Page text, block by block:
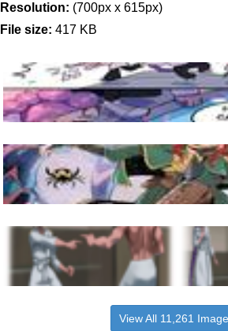
Resolution: (700px x 615px)
File size: 417 KB
View All 11,261